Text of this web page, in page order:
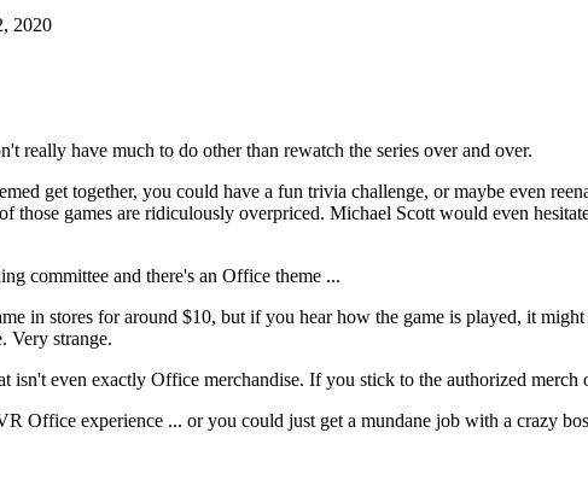
2020
really have much to do other than rewatch the series over and over.
get together, you could have a fun trivia challenge, or maybe even
those games are ridiculously overpriced. Michael Scott would even
committee and there's an Office theme ...
in stores for around $10, but if you hear how the game is played, it
Very strange.
isn't even exactly Office merchandise. If you stick to the authorized
Office experience ... or you could just get a mundane job with a crazy